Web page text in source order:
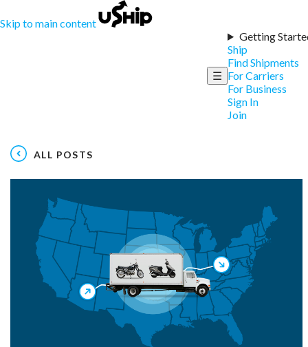
Skip to main content
☰
Getting
Ship
Find Shipments
For Carriers
For Business
Sign In
Join
ALL POSTS